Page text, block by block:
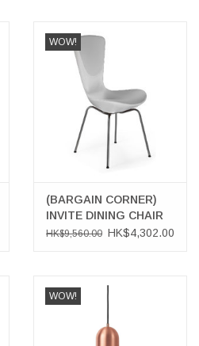
WOW!
(BARGAIN CORNER)
INVITE DINING CHAIR
HK$9,560.00 HK$4,302.00
WOW!